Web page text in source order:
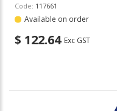
Code: 117661
Available on order
$ 122.64 Exc GST